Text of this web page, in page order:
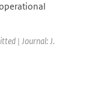
| Journal: J.